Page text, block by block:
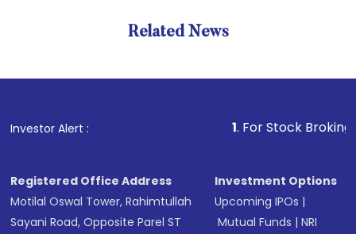
Related News
Investor Alert : . For Stock Broking,
Registered Office Address
Motilal Oswal Tower, Rahimtullah
Sayani Road, Opposite Parel ST
Investment Options
Upcoming IPOs |
Mutual Funds |NRI